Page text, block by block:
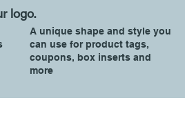
logo.
A unique shape and style you
can use for product tags,
coupons, box inserts and
more